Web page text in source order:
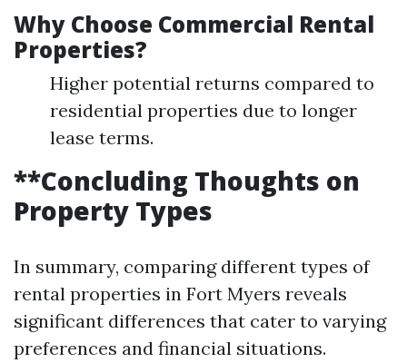
Why Choose Commercial Rental
Properties?
Higher potential returns compared to
residential properties due to longer
lease terms.
**Concluding Thoughts on
Property Types
In summary, comparing different types of
rental properties in Fort Myers reveals
significant differences that cater to varying
preferences and financial situations.